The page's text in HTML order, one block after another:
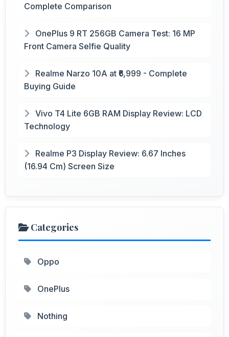
Complete Comparison
OnePlus 9 RT 256GB Camera Test: 16 MP
Front Camera Selfie Quality
Realme Narzo 10A at ₹6,999 - Complete
Buying Guide
Vivo T4 Lite 6GB RAM Display Review: LCD
Technology
Realme P3 Display Review: 6.67 Inches
(16.94 Cm) Screen Size
Categories
Oppo
OnePlus
Nothing